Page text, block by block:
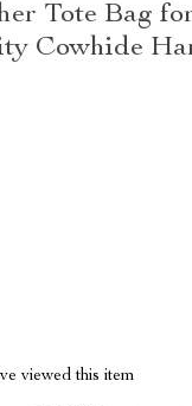
Tote Bag
Cowhide
viewed this item